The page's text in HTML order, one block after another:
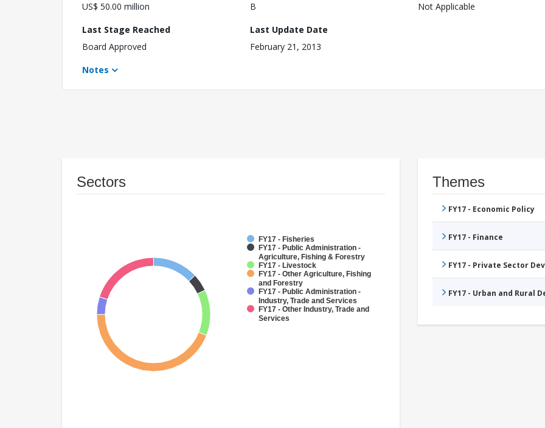
US$ 50.00 million
B
Not Applicable
Last Stage Reached
Board Approved
Last Update Date
February 21, 2013
Notes
Sectors
FY17 - Fisheries
FY17 - Public Administration -
Agriculture, Fishing & Forestry
FY17 - Livestock
FY17 - Other Agriculture, Fishing
and Forestry
FY17 - Public Administration -
Industry, Trade and Services
FY17 - Other Industry, Trade and
Services
Themes
FY17 - Economic Policy
FY17 - Finance
FY17 - Private Sector
FY17 - Urban and Rural